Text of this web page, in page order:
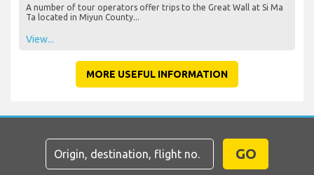
A number of tour operators offer trips to the Great Wall at Si Ma
Ta located in Miyun County...
View...
MORE USEFUL INFORMATION
GO